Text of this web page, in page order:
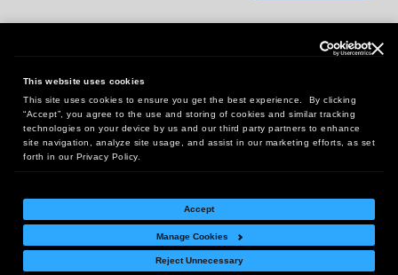
This website uses cookies
This site uses cookies to ensure you get the best experience. By clicking
“Accept”, you agree to the use and storing of cookies and similar tracking
technologies on your device by us and our third party partners to enhance
site navigation, analyze site usage, and assist in our marketing efforts, as set
forth in our Privacy Policy.
Accept
Manage Cookies
Reject Unnecessary
Headquarters:
10 First Street Wellsboro, PA 16901
West Coast Office:
18005 Sky Park Circle, Suite 54 J, Irvine, CA 92614
Return Policy